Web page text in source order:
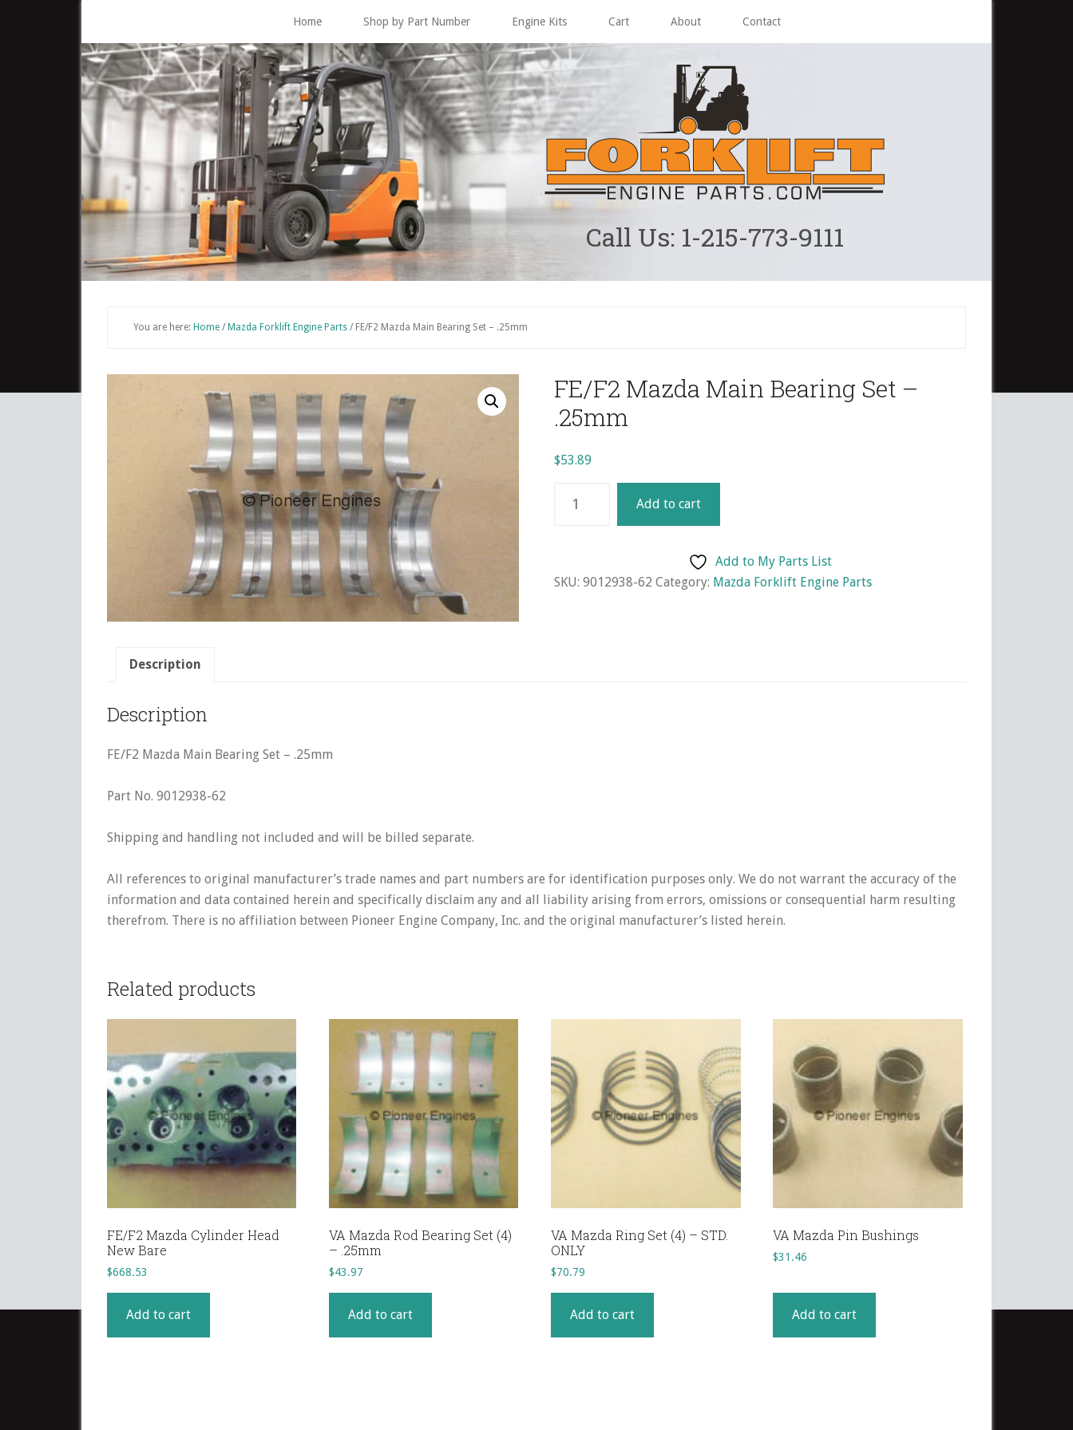
Home Shop by Part Number Engine Kits Cart About Contact
Call Us: 1-215-773-9111
You are here: Home / Mazda Forklift Engine Parts /FE/F2 Mazda Main Bearing Set – .25mm
FE/F2 Mazda Main Bearing Set –
.25mm
$53.89
Mazda
Set
Add to cart
Add to My Parts List
SKU: 9012938-62 Category: Mazda Forklift Engine Parts
Description
Description
FE/F2 Mazda Main Bearing Set – .25mm
Part No. 9012938-62
Shipping and handling not included and will be billed separate.
All references to original manufacturer’s trade names and part numbers are for identification purposes only. We do not warrant the accuracy of the
information and data contained herein and specifically disclaim any and all liability arising from errors, omissions or consequential harm resulting
therefrom. There is no affiliation between Pioneer Engine Company, Inc. and the original manufacturer’s listed herein.
Related products
FE/F2 Mazda Cylinder Head
New Bare
$668.53
Add to cart
VA Mazda Rod Bearing Set (4)
– .25mm
$43.97
Add to cart
VA Mazda Ring Set (4) – STD.
ONLY
$70.79
Add to cart
VA Mazda Pin Bushings
$31.46
Add to cart